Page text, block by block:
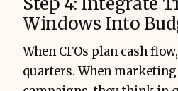
Windows Into
When CFOs plan cash
quarters. When